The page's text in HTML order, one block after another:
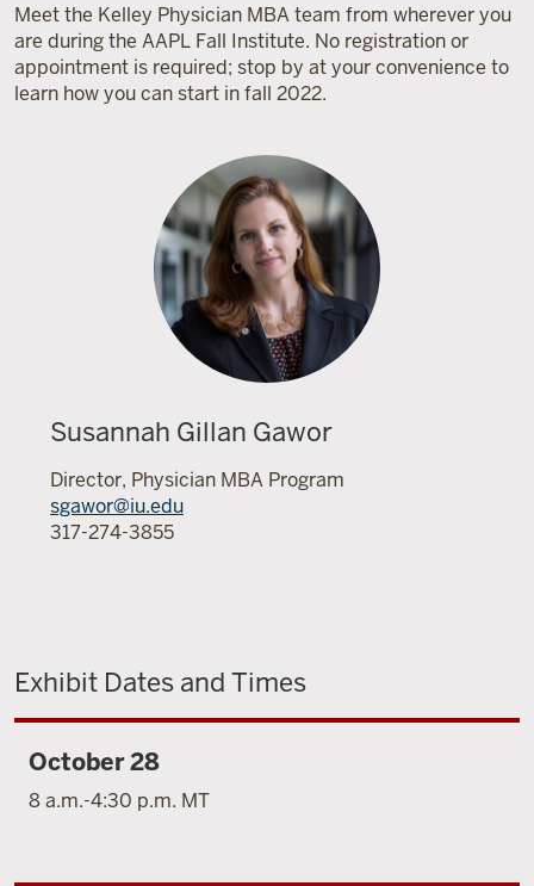
Meet the Kelley Physician MBA team from wherever you
are during the AAPL Fall Institute. No registration or
appointment is required; stop by at your convenience to
learn how you can start in fall 2022.
Susannah Gillan Gawor
Director, Physician MBA Program
sgawor@iu.edu
317-274-3855
Exhibit Dates and Times
October 28
8 a.m.-4:30 p.m. MT